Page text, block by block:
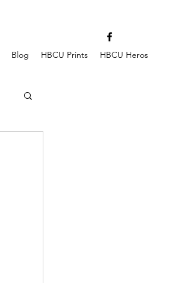
Blog HBCU Prints HBCU Heros